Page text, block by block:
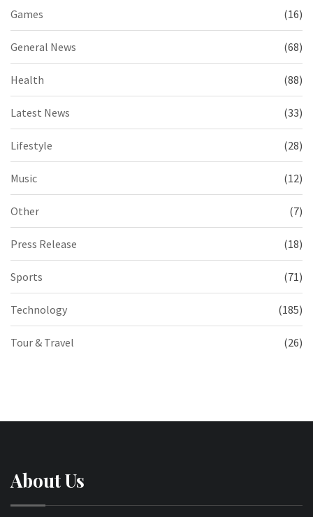
Games (16)
General News (68)
Health (88)
Latest News (33)
Lifestyle (28)
Music (12)
Other (7)
Press Release (18)
Sports (71)
Technology (185)
Tour & Travel (26)
About Us